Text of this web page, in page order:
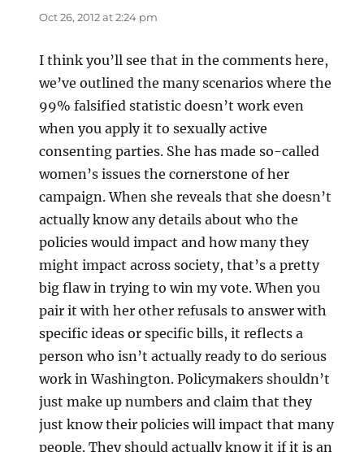
Oct 26, 2012 at 2:24 pm
I think you’ll see that in the comments here,
we’ve outlined the many scenarios where the
99% falsified statistic doesn’t work even
when you apply it to sexually active
consenting parties. She has made so-called
women’s issues the cornerstone of her
campaign. When she reveals that she doesn’t
actually know any details about who the
policies would impact and how many they
might impact across society, that’s a pretty
big flaw in trying to win my vote. When you
pair it with her other refusals to answer with
specific ideas or specific bills, it reflects a
person who isn’t actually ready to do serious
work in Washington. Policymakers shouldn’t
just make up numbers and claim that they
just know their policies will impact that many
people. They should actually know it if it is an